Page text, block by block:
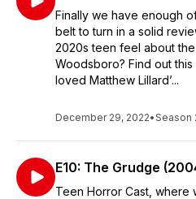
Finally we have enough
belt to turn in a solid
2020s teen feel about
Woodsboro? Find out
loved Matthew Lillard’...
December 29, 2022•Season
E10: The Grudge
Teen Horror Cast, where